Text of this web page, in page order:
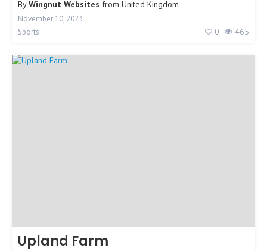
ByWingnut Websites from United Kingdom
November 10, 2023
Sports
0 465
Upland Farm